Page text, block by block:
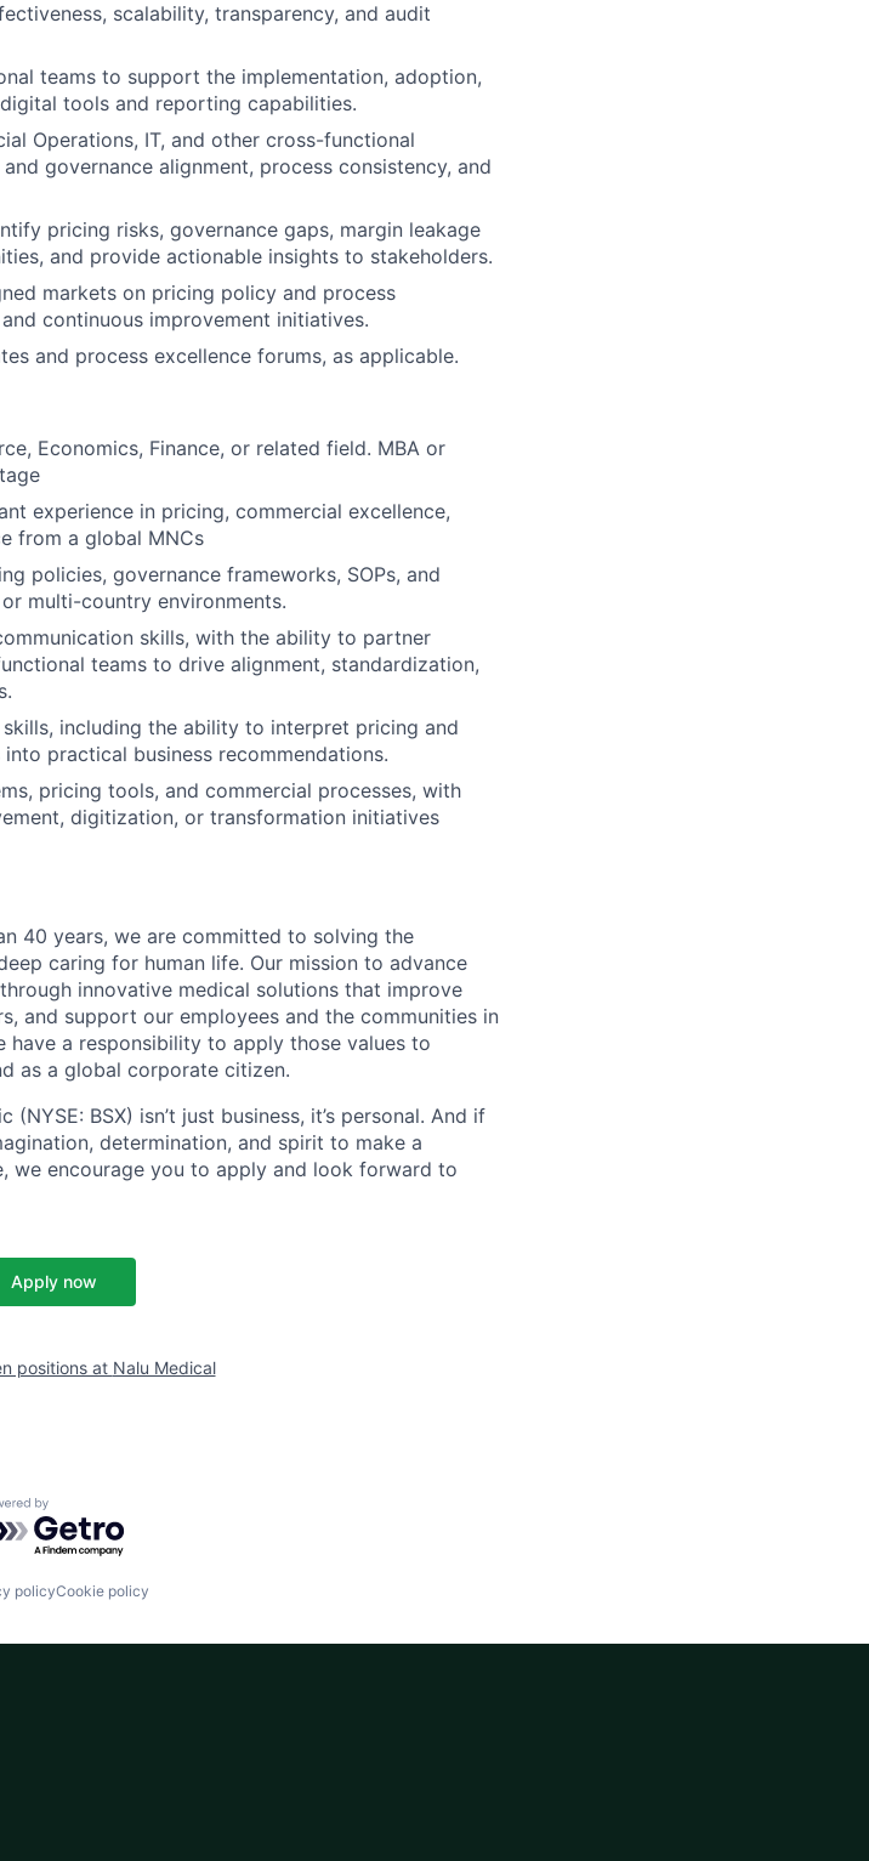
scalability, transparency, and audit
teams to support the implementation, adoption,
tools and reporting capabilities.
Operations, IT, and other cross-functional
governance alignment, process consistency, and
pricing risks, governance gaps, margin leakage
and provide actionable insights to stakeholders.
markets on pricing policy and process
continuous improvement initiatives.
and process excellence forums, as applicable.
Economics, Finance, or related field. MBA or
experience in pricing, commercial excellence,
from a global MNCs
policies, governance frameworks, SOPs, and
multi-country environments.
skills, with the ability to partner
teams to drive alignment, standardization,
including the ability to interpret pricing and
practical business recommendations.
pricing tools, and commercial processes, with
digitization, or transformation initiatives
40 years, we are committed to solving the
caring for human life. Our mission to advance
innovative medical solutions that improve
and support our employees and the communities in
have a responsibility to apply those values to
as a global corporate citizen.
BSX) isn’t just business, it’s personal. And if
determination, and spirit to make a
we encourage you to apply and look forward to
Apply now
positions at Nalu Medical
by Getro.com
policyCookie policy